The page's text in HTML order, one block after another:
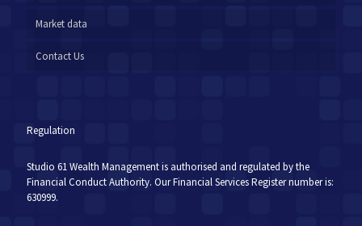
Market data
Contact Us
Regulation
Studio 61 Wealth Management is authorised and regulated by the
Financial Conduct Authority. Our Financial Services Register number is:
630999.